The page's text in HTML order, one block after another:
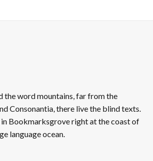
the word mountains, far from the
Consonantia, there live the blind texts.
Bookmarksgrove right at the coast of
language ocean.